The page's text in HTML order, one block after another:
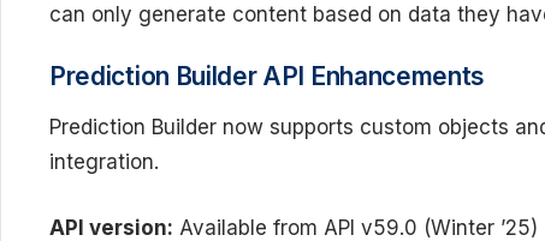
can only generate content based on data they
Prediction Builder API Enhancements
Prediction Builder now supports custom objects
integration.
API version: Available from API v59.0 (Winter ’25)